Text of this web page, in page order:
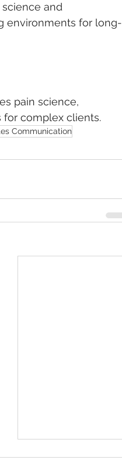
and
environments for long-
pain science,
for complex clients.
Communication